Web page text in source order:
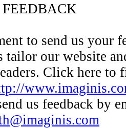
to send us your
tailor our website
Click here
us feedback by